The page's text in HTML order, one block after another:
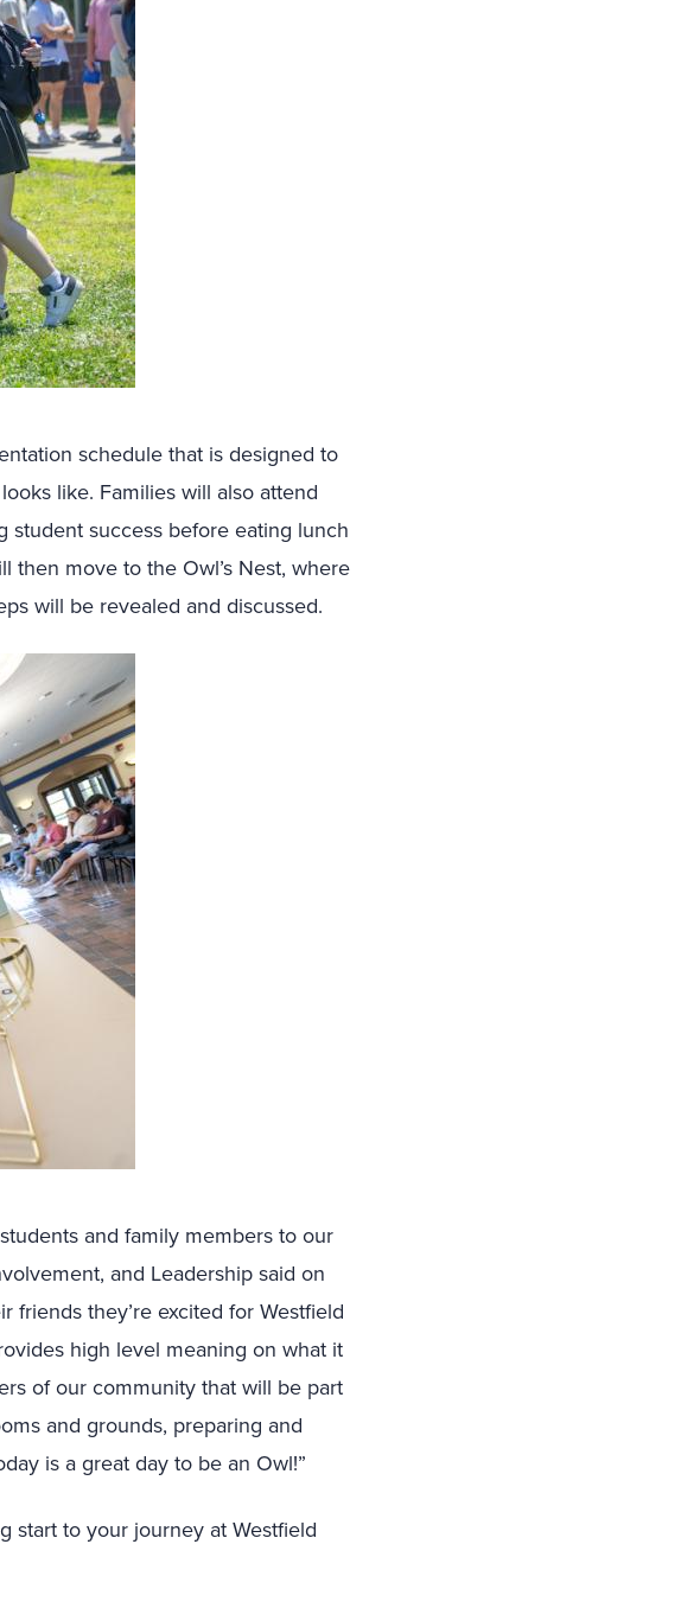
schedule that is designed to
like. Families will also attend
student success before eating lunch
then move to the Owl’s Nest, where
will be revealed and discussed.
and family members to our
and Leadership said on
friends they’re excited for Westfield
high level meaning on what it
of our community that will be part
and grounds, preparing and
is a great day to be an Owl!”
start to your journey at Westfield